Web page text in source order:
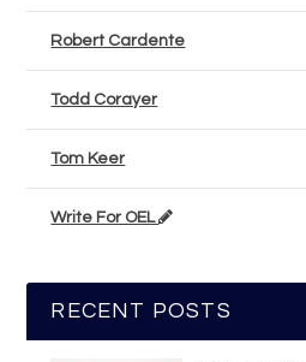
Robert Cardente
Todd Corayer
Tom Keer
Write For OEL
RECENT POSTS